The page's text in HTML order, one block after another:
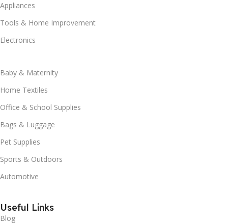
Appliances
Tools & Home Improvement
Electronics
Baby & Maternity
Home Textiles
Office & School Supplies
Bags & Luggage
Pet Supplies
Sports & Outdoors
Automotive
Useful Links
Blog